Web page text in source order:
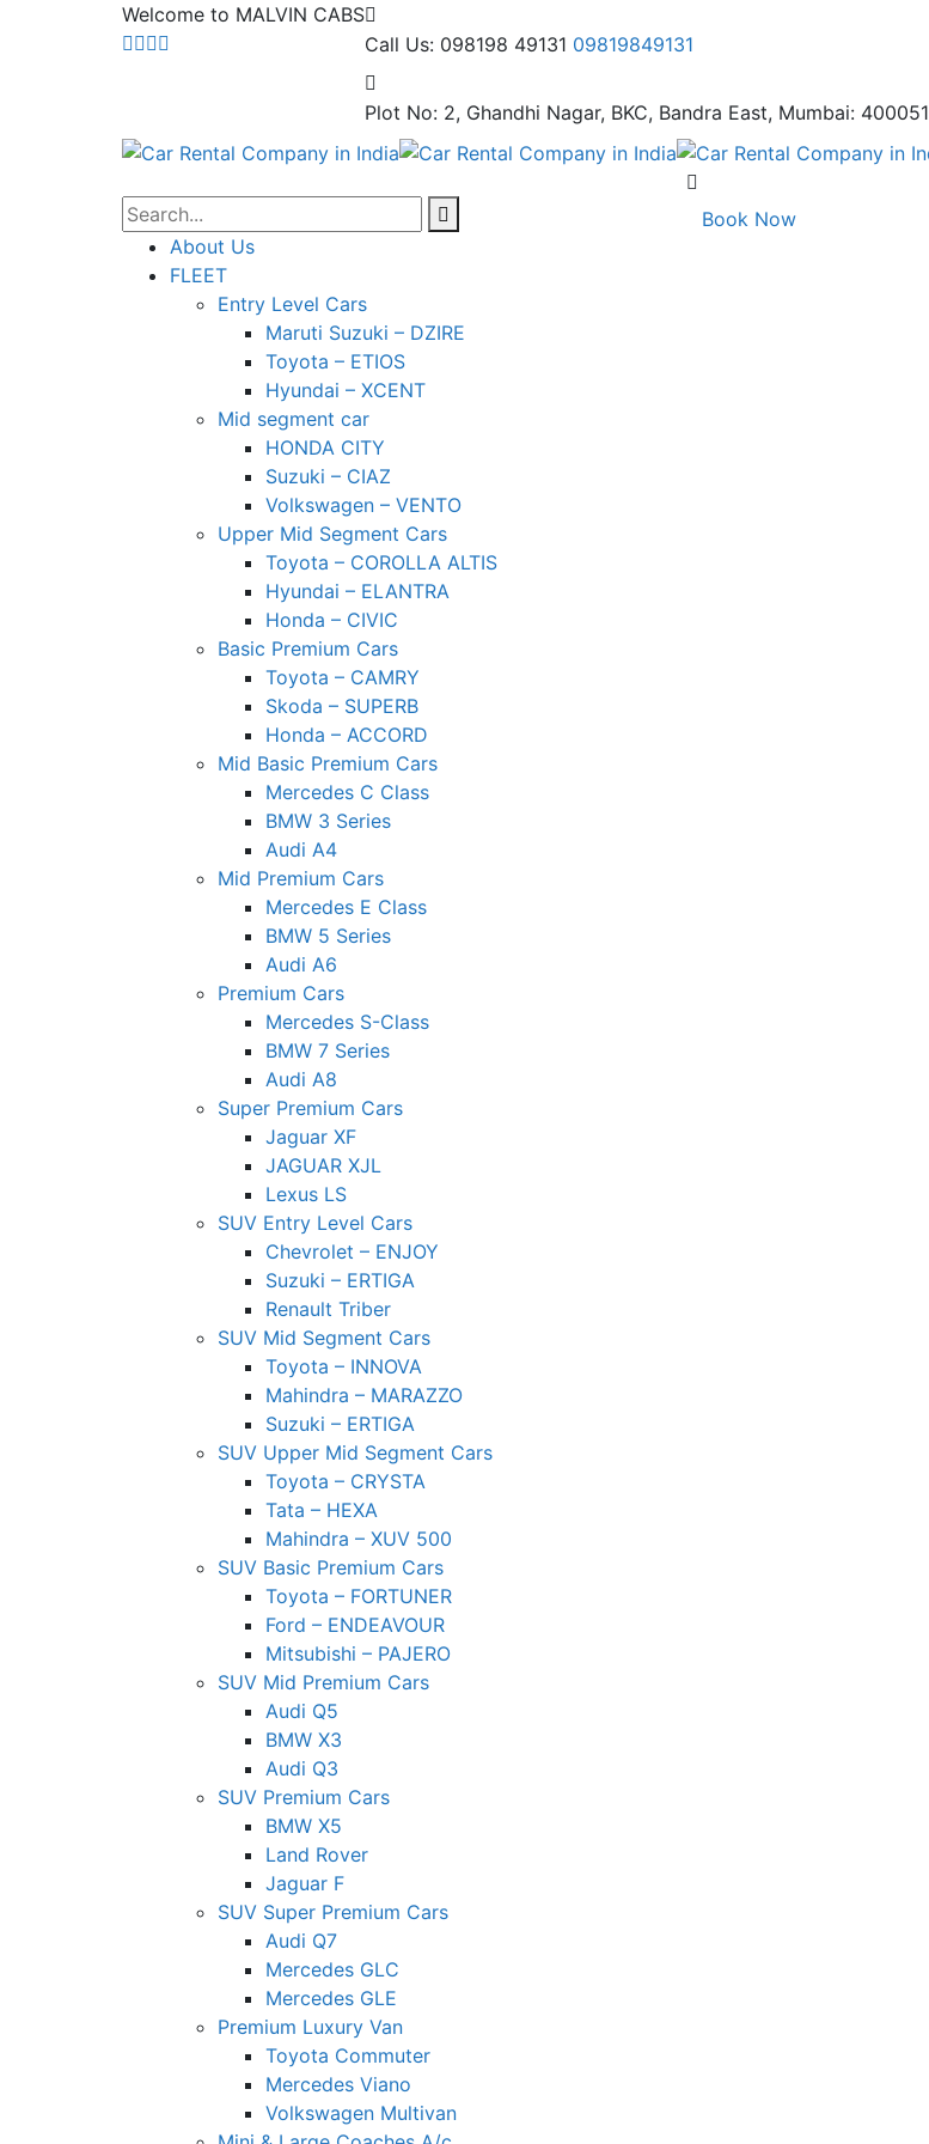
Welcome to MALVIN CABS
Call Us: 098198 49131 09819849131
Plot No: 2, Ghandhi Nagar, BKC, Bandra East, Mumbai: 400051
About Us
FLEET
Entry Level Cars
Maruti Suzuki – DZIRE
Toyota – ETIOS
Hyundai – XCENT
Mid segment car
HONDA CITY
Suzuki – CIAZ
Volkswagen – VENTO
Upper Mid Segment Cars
Toyota – COROLLA ALTIS
Hyundai – ELANTRA
Honda – CIVIC
Basic Premium Cars
Toyota – CAMRY
Skoda – SUPERB
Honda – ACCORD
Mid Basic Premium Cars
Mercedes C Class ​
BMW 3 Series
Audi A4
Mid Premium Cars
Mercedes E Class
BMW 5 Series
Audi A6
Premium Cars
Mercedes S-Class
BMW 7 Series
Audi A8
Super Premium Cars
Jaguar XF
JAGUAR XJL
Lexus LS
SUV Entry Level Cars
Chevrolet – ENJOY
Suzuki – ERTIGA
Renault Triber
SUV Mid Segment Cars
Toyota – INNOVA
Mahindra – MARAZZO
Suzuki – ERTIGA
SUV Upper Mid Segment Cars
Toyota – CRYSTA
Tata – HEXA
Mahindra – XUV 500
SUV Basic Premium Cars
Toyota – FORTUNER
Ford – ENDEAVOUR
Mitsubishi – PAJERO
SUV Mid Premium Cars
Audi Q5
BMW X3
Audi Q3
SUV Premium Cars
BMW X5
Land Rover
Jaguar F
SUV Super Premium Cars
Audi Q7
Mercedes GLC
Mercedes GLE
Premium Luxury Van
Toyota Commuter
Mercedes Viano
Volkswagen Multivan
Book Now